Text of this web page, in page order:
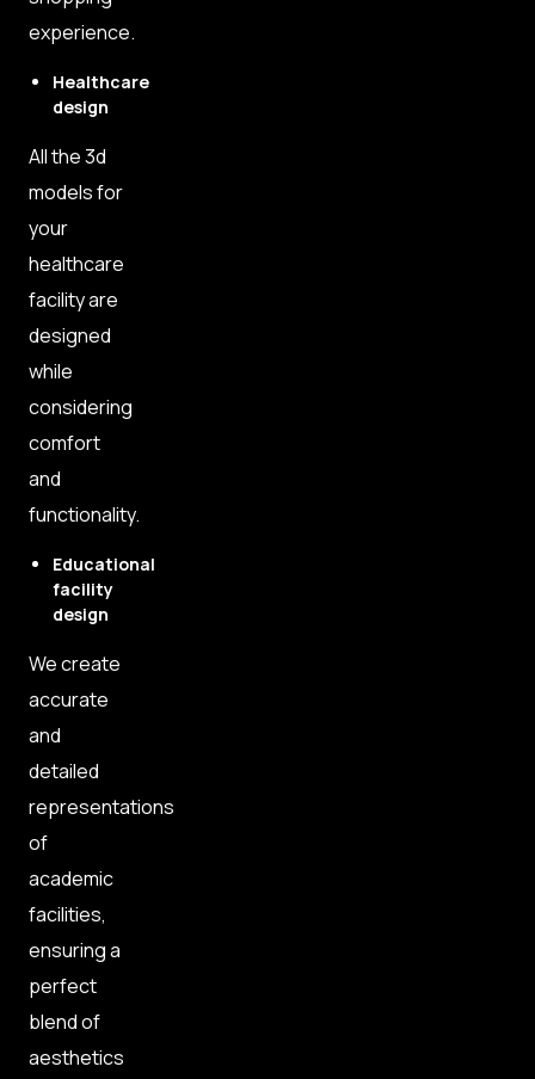
experience.
Healthcare
design
All the 3d
models for
your
healthcare
facility are
designed
while
considering
comfort
and
functionality.
Educational
facility
design
We create
accurate
and
detailed
representations
of
academic
facilities,
ensuring a
perfect
blend of
aesthetics